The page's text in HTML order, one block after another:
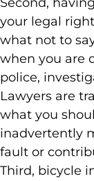
your legal
what not to
when you are
police,
Lawyers are
what you
inadvertently
fault or
Third, bicycle